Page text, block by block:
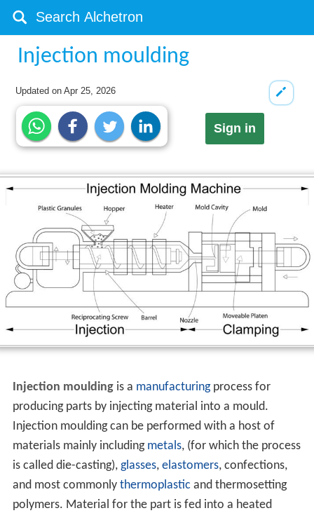
Injection moulding
Updated onApr 25, 2026
Sign in
Injection mouldingis a manufacturingprocess for
producing parts by injecting material into a mould.
Injection moulding can be performed with a host of
materials mainly including metals, (for which the process
is called die-casting), glasses, elastomers, confections,
and most commonly thermoplastic and thermosetting
polymers. Material for the part is fed into a heated